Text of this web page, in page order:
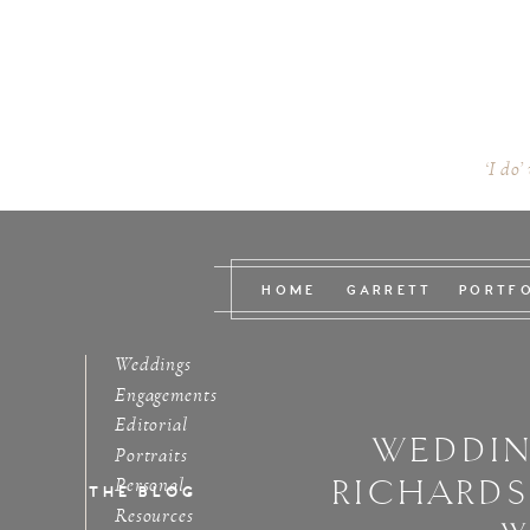
‘I
HOME GARRETT
Engagements
Personal
Editorial
Portraits
Weddings
THE BLOG
Resources